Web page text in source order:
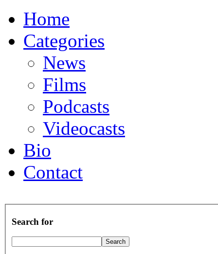
Home
Categories
News
Films
Podcasts
Videocasts
Bio
Contact
Search for